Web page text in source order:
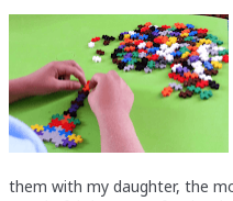
them with my daughter, the